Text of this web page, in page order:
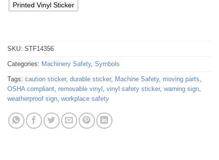
Printed Vinyl Sticker
SKU: STF14356
Categories: Machinery Safety, Symbols
Tags: caution sticker, durable sticker, Machine Safety, moving parts,
OSHA compliant, removable vinyl , vinyl safety sticker, warning sign,
weatherproof sign, workplace safety